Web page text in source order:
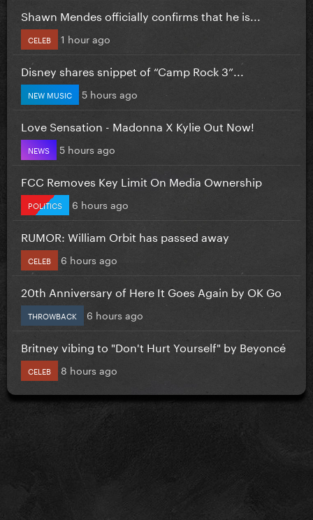
Shawn Mendes officially confirms that he is...
CELEB 1 hour ago
Disney shares snippet of “Camp Rock 3”...
NEW MUSIC 5 hours ago
Love Sensation - Madonna X Kylie Out Now!
NEWS 5 hours ago
FCC Removes Key Limit On Media Ownership
POLITICS 6 hours ago
RUMOR: William Orbit has passed away
CELEB 6 hours ago
20th Anniversary of Here It Goes Again by OK Go
THROWBACK 6 hours ago
Britney vibing to "Don't Hurt Yourself" by Beyoncé
CELEB 8 hours ago